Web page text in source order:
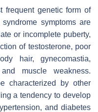
frequent genetic form of
symptoms are
or incomplete puberty,
of testosterone, poor
hair, gynecomastia,
muscle weakness.
characterized by other
a tendency to develop
and diabetes